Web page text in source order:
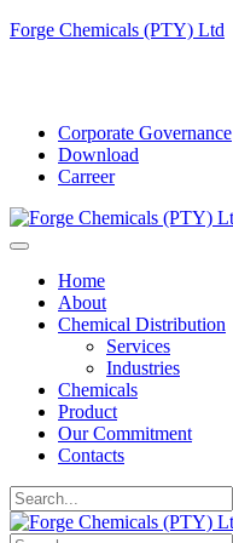
Forge Chemicals (PTY) Ltd
Corporate Governance
Download
Carreer
Home
About
Chemical Distribution
Services
Industries
Chemicals
Product
Our Commitment
Contacts